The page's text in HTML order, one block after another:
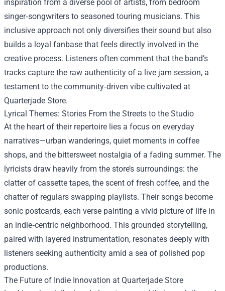
inspiration from a diverse pool of artists, from bedroom
singer‑songwriters to seasoned touring musicians. This
inclusive approach not only diversifies their sound but also
builds a loyal fanbase that feels directly involved in the
creative process. Listeners often comment that the band’s
tracks capture the raw authenticity of a live jam session, a
testament to the community‑driven vibe cultivated at
Quarterjade Store.
Lyrical Themes: Stories From the Streets to the Studio
At the heart of their repertoire lies a focus on everyday
narratives—urban wanderings, quiet moments in coffee
shops, and the bittersweet nostalgia of a fading summer. The
lyricists draw heavily from the store’s surroundings: the
clatter of cassette tapes, the scent of fresh coffee, and the
chatter of regulars swapping playlists. Their songs become
sonic postcards, each verse painting a vivid picture of life in
an indie‑centric neighborhood. This grounded storytelling,
paired with layered instrumentation, resonates deeply with
listeners seeking authenticity amid a sea of polished pop
productions.
The Future of Indie Innovation at Quarterjade Store